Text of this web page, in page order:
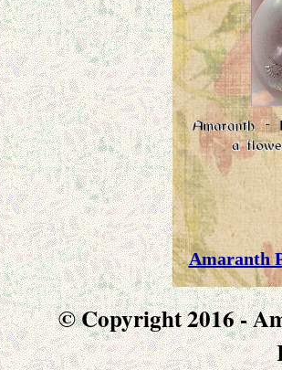
Amaranth
© Copyright 2016 -